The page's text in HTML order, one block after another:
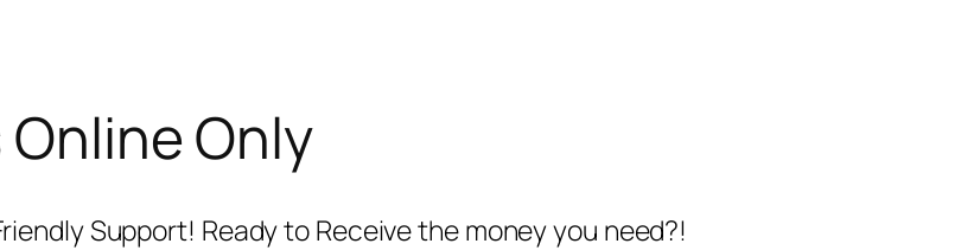
Only
Support! Ready to Receive the money you need?!